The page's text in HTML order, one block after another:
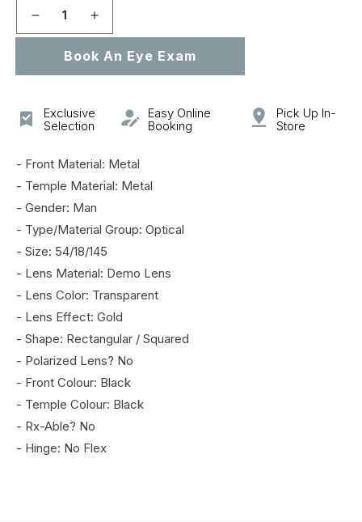
Decrease
quantity
GG0869OA
Increase
quantity
for
GG0869OA
Book An Eye Exam
Exclusive
Selection
Easy Online
Booking
Pick Up In-
Store
- Front Material: Metal
- Temple Material: Metal
- Gender: Man
- Type/Material Group: Optical
- Size: 54/18/145
- Lens Material: Demo Lens
- Lens Color: Transparent
- Lens Effect: Gold
- Shape: Rectangular / Squared
- Polarized Lens? No
- Front Colour: Black
- Temple Colour: Black
- Rx-Able? No
- Hinge: No Flex